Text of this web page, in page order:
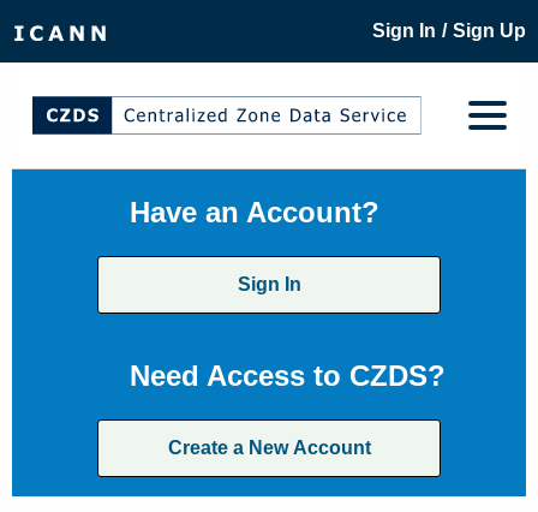
Sign In / Sign Up
Have an Account?
Sign In
Need Access to CZDS?
Create a New Account